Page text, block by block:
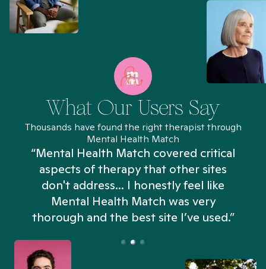
What Our Users Say
Thousands have found the right therapist through
Mental Health Match
“Mental Health Match covered critical
aspects of therapy that other sites
don't address... I honestly feel like
Mental Health Match was very
thorough and the best site I’ve used.”